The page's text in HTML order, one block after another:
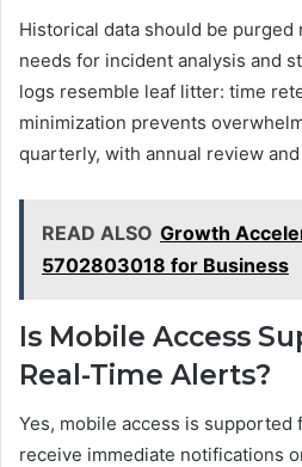
Historical data should be purged
needs for incident analysis and
logs resemble leaf litter: time
minimization prevents
quarterly, with annual review
READ ALSO Growth
5702803018 for Business
Is Mobile Access
Real-Time Alerts?
Yes, mobile access is
receive immediate notifications